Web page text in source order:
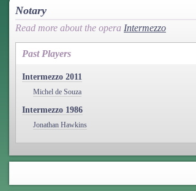
Notary
Read more about the opera Intermezzo
Past Players
Intermezzo 2011
Michel de Souza
Intermezzo 1986
Jonathan Hawkins